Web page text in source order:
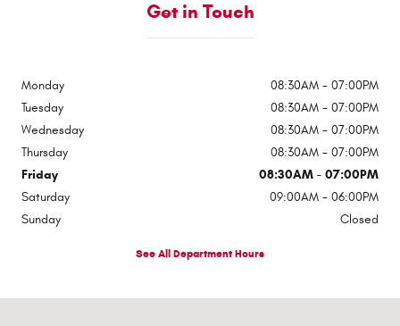
Get in Touch
Monday
08:30AM - 07:00PM
Tuesday
08:30AM - 07:00PM
Wednesday
08:30AM - 07:00PM
Thursday
08:30AM - 07:00PM
Friday
08:30AM - 07:00PM
Saturday
09:00AM - 06:00PM
Sunday
Closed
See All Department Hours